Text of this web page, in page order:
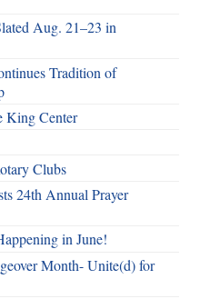
Aug. 21–23 in
Tradition of
King Center
Clubs
24th Annual Prayer
in June!
Month- Unite(d) for